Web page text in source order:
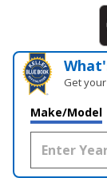
Get
Make/Model